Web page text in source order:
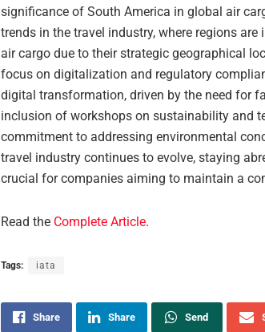
significance of South America in global air
trends in the travel industry, where regions
air cargo due to their strategic geographical
focus on digitalization and regulatory
digital transformation, driven by the need for
inclusion of workshops on sustainability and
commitment to addressing environmental
travel industry continues to evolve, staying
crucial for companies aiming to maintain a
Read the Complete Article.
Tags: iata
Share Share Send